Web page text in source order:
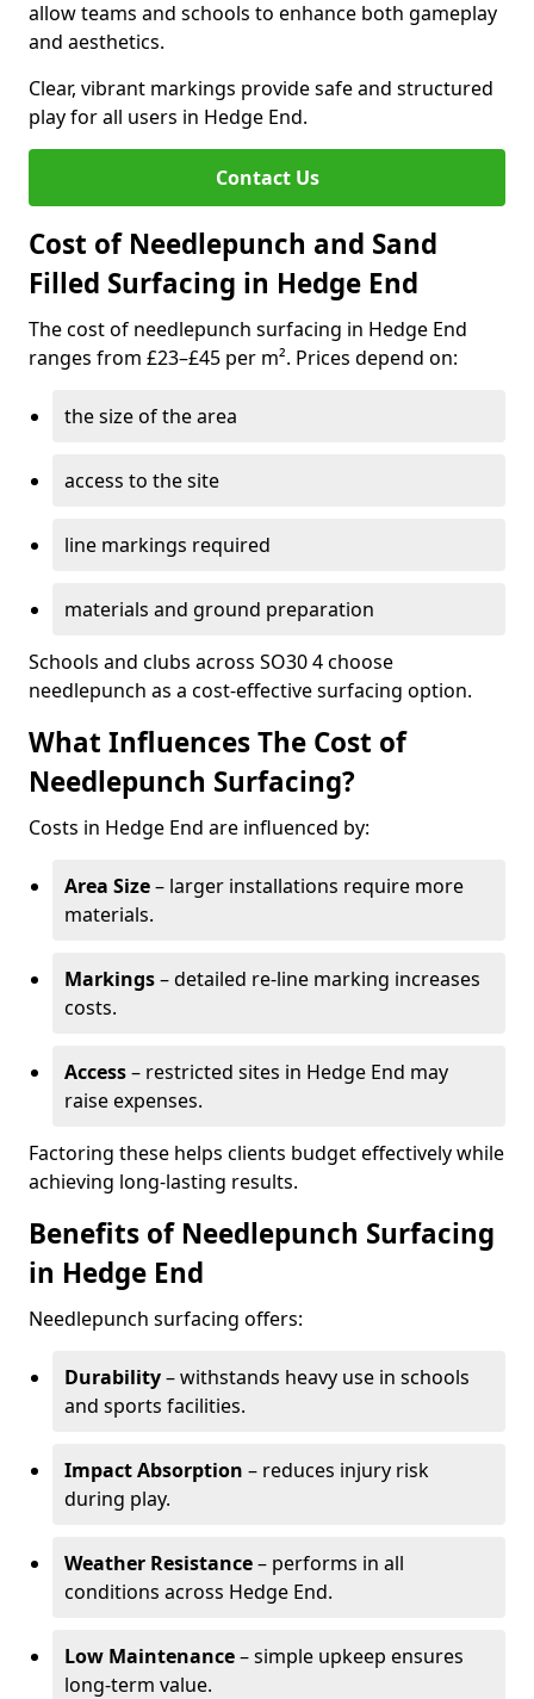
allow teams and schools to enhance both gameplay
and aesthetics.
Clear, vibrant markings provide safe and structured
play for all users in Hedge End.
Contact Us
Cost of Needlepunch and Sand
Filled Surfacing in Hedge End
The cost of needlepunch surfacing in Hedge End
ranges from £23–£45 per m². Prices depend on:
the size of the area
access to the site
line markings required
materials and ground preparation
Schools and clubs across SO30 4 choose
needlepunch as a cost-effective surfacing option.
What Influences The Cost of
Needlepunch Surfacing?
Costs in Hedge End are influenced by:
Area Size– larger installations require more
materials.
Markings– detailed re-line marking increases
costs.
Access– restricted sites in Hedge End may
raise expenses.
Factoring these helps clients budget effectively while
achieving long-lasting results.
Benefits of Needlepunch Surfacing
in Hedge End
Needlepunch surfacing offers:
Durability– withstands heavy use in schools
and sports facilities.
Impact Absorption – reduces injury risk
during play.
Weather Resistance– performs in all
conditions across Hedge End.
Low Maintenance– simple upkeep ensures
long-term value.